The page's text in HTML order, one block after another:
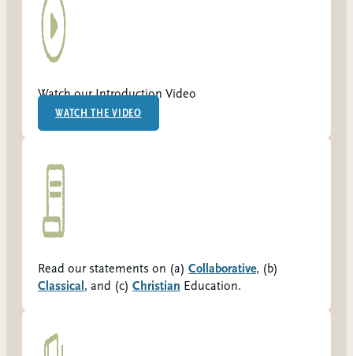
Watch our Introduction Video
WATCH THE VIDEO
Read our statements on (a) Collaborative, (b)
Classical , and (c) Christian Education.